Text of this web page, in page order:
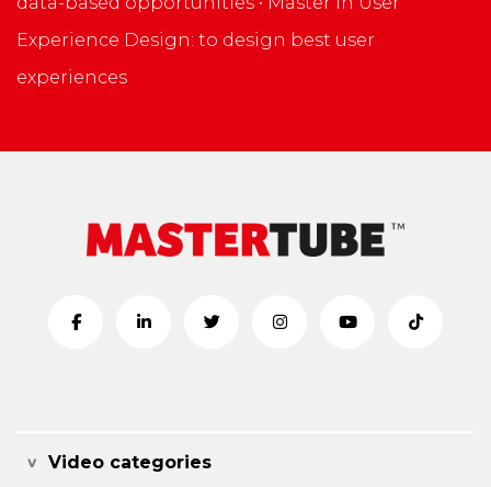
Experience Design: to design best user
experiences
Video categories